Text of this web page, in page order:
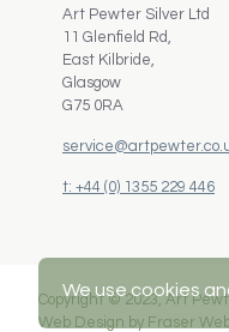
Art Pewter Silver Ltd
11 Glenfield Rd,
East Kilbride,
Glasgow
G75 0RA
t: +44 (0) 1355 229 446
Copyright © 2023, Art
Web Design by Fraser
We use cookies